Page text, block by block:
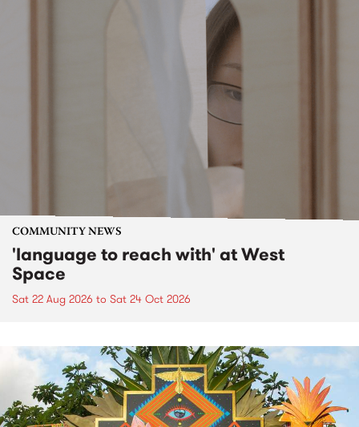
COMMUNITY NEWS
'language to reach with' at West
Space
Sat 22 Aug 2026 to Sat 24 Oct 2026